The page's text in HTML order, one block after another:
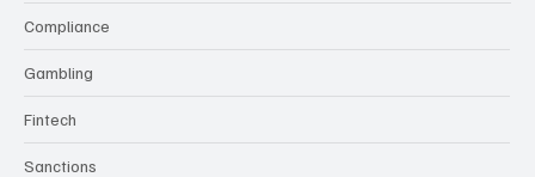
Compliance
Gambling
Fintech
Sanctions